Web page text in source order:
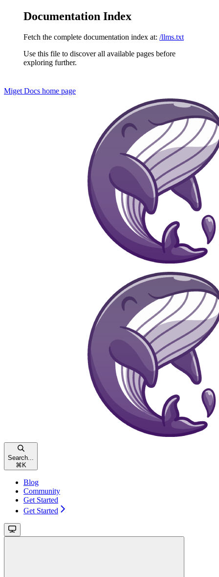
Documentation Index
Fetch the complete documentation index at: /llms.txt
Use this file to discover all available pages before
exploring further.
Miget Docs home page
Search...
⌘ K
Blog
Community
Get Started
Get Started